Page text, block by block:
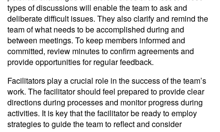
types of discussions will enable the team to ask and
deliberate difficult issues. They also clarify and remind the
team of what needs to be accomplished during and
between meetings. To keep members informed and
committed, review minutes to confirm agreements and
provide opportunities for regular feedback.
Facilitators play a crucial role in the success of the team’s
work. The facilitator should feel prepared to provide clear
directions during processes and monitor progress during
activities. It is key that the facilitator be ready to employ
strategies to guide the team to reflect and consider